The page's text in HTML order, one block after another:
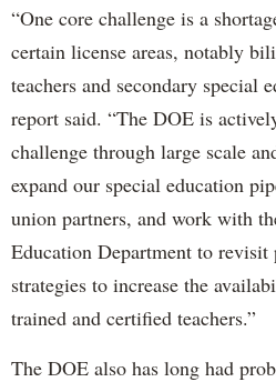
“One core challenge is a
certain license areas, notably
teachers and secondary special
report said. “The DOE is
challenge through large scale
expand our special education
union partners, and work with
Education Department to
strategies to increase the
trained and certified teachers.”
The DOE also has long had